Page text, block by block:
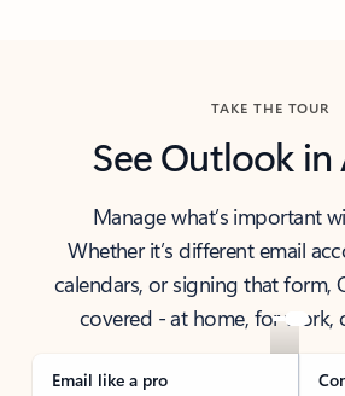
TAKE THE TOUR
See Outlook
Manage what’s important
Whether it’s different email
calendars, or signing that form,
covered - at home, for work,
Email like a pro